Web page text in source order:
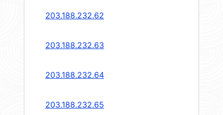
203.188.232.62
203.188.232.63
203.188.232.64
203.188.232.65